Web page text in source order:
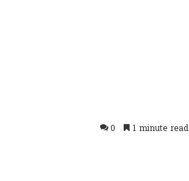
0 1 minute read